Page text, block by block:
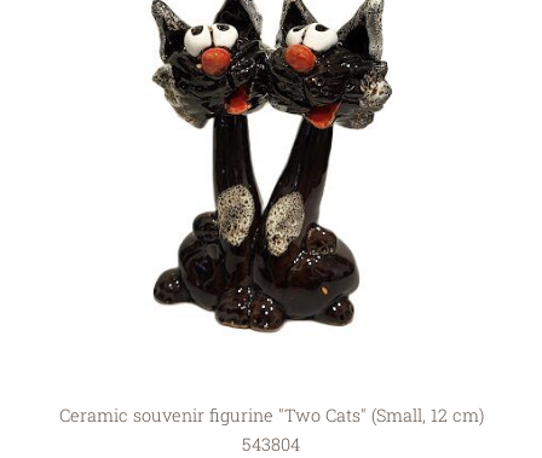
Ceramic souvenir figurine "Two Cats" (Small, 12 cm)
543804